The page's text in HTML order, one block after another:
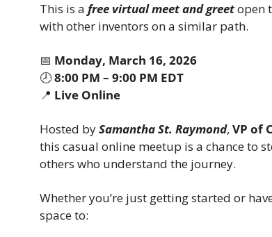
This is a free virtual meet and greet open
with other inventors on a similar path.
📅 Monday, March 16, 2026
🕗 8:00 PM – 9:00 PM EDT
📍 Live Online
Hosted by Samantha St. Raymond, VP of
this casual online meetup is a chance to
others who understand the journey.
Whether you’re just getting started or
space to: